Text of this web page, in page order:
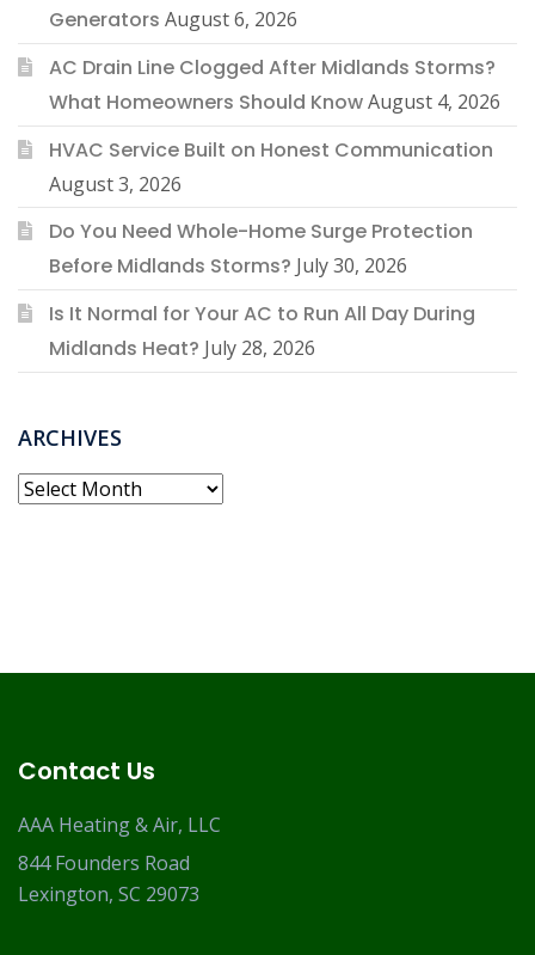
Generators August 6, 2026
AC Drain Line Clogged After Midlands Storms?
What Homeowners Should KnowAugust 4, 2026
HVAC Service Built on Honest Communication
August 3, 2026
Do You Need Whole-Home Surge Protection
Before Midlands Storms? July 30, 2026
Is It Normal for Your AC to Run All Day During
Midlands Heat? July 28, 2026
ARCHIVES
Archives
Contact Us
AAA Heating & Air, LLC
844 Founders Road
Lexington, SC 29073